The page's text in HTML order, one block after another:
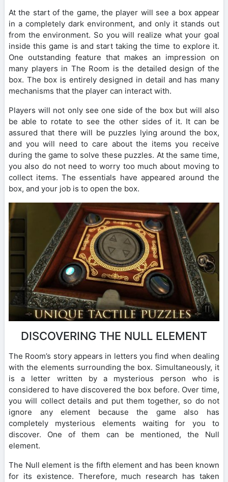
At the start of the game, the player will see a box appear
in a completely dark environment, and only it stands out
from the environment. So you will realize what your goal
inside this game is and start taking the time to explore it.
One outstanding feature that makes an impression on
many players in The Room is the detailed design of the
box. The box is entirely designed in detail and has many
mechanisms that the player can interact with.
Players will not only see one side of the box but will also
be able to rotate to see the other sides of it. It can be
assured that there will be puzzles lying around the box,
and you will need to care about the items you receive
during the game to solve these puzzles. At the same time,
you also do not need to worry too much about moving to
collect items. The essentials have appeared around the
box, and your job is to open the box.
DISCOVERING THE NULL ELEMENT
The Room’s story appears in letters you find when dealing
with the elements surrounding the box. Simultaneously, it
is a letter written by a mysterious person who is
considered to have discovered the box before. Over time,
you will collect details and put them together, so do not
ignore any element because the game also has
completely mysterious elements waiting for you to
discover. One of them can be mentioned, the Null
element.
The Null element is the fifth element and has been known
for its existence. Therefore, much research has taken